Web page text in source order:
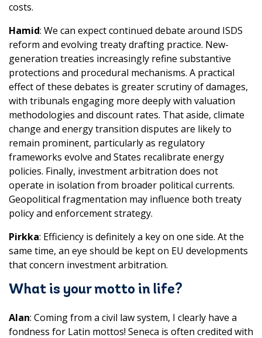
costs.
Hamid: We can expect continued debate around ISDS
reform and evolving treaty drafting practice. New-
generation treaties increasingly refine substantive
protections and procedural mechanisms. A practical
effect of these debates is greater scrutiny of damages,
with tribunals engaging more deeply with valuation
methodologies and discount rates. That aside, climate
change and energy transition disputes are likely to
remain prominent, particularly as regulatory
frameworks evolve and States recalibrate energy
policies. Finally, investment arbitration does not
operate in isolation from broader political currents.
Geopolitical fragmentation may influence both treaty
policy and enforcement strategy.
Pirkka: Efficiency is definitely a key on one side. At the
same time, an eye should be kept on EU developments
that concern investment arbitration.
What is your motto in life?
Alan: Coming from a civil law system, I clearly have a
fondness for Latin mottos! Seneca is often credited with